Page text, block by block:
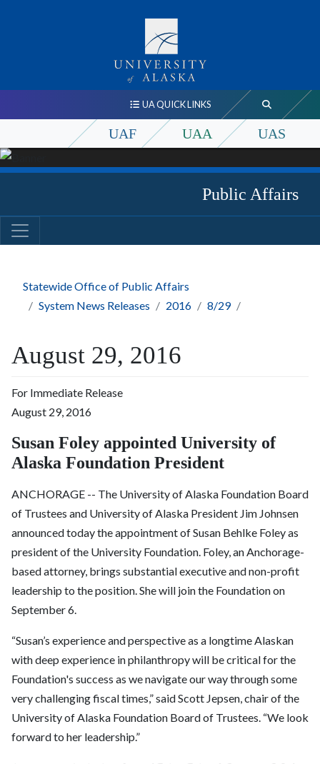
UA QUICK LINKS
UAF UAA UAS
Public Affairs
Statewide Office of Public Affairs
System News Releases
2016 8/29
August 29, 2016
For Immediate Release
August 29, 2016
Susan Foley appointed University of
Alaska Foundation President
ANCHORAGE -- The University of Alaska Foundation Board
of Trustees and University of Alaska President Jim Johnsen
announced today the appointment of Susan Behlke Foley as
president of the University Foundation. Foley, an Anchorage-
based attorney, brings substantial executive and non-profit
leadership to the position. She will join the Foundation on
September 6.
“Susan’s experience and perspective as a longtime Alaskan
with deep experience in philanthropy will be critical for the
Foundation's success as we navigate our way through some
very challenging fiscal times,” said Scott Jepsen, chair of the
University of Alaska Foundation Board of Trustees. “We look
forward to her leadership.”